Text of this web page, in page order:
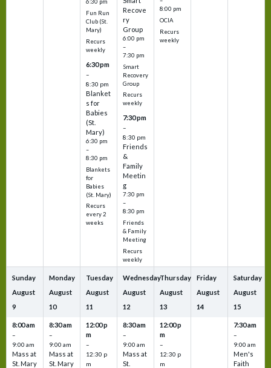
6:30 pm
Fun Run
Club (St.
Mary)
Recurs
weekly
6:30 pm
–
8:30 pm
Blanket
s for
Babies
(St.
Mary)
6:30 pm
–
8:30 pm
Blankets
for
Babies
(St. Mary)
Recurs
every 2
weeks
Recove
ry
Group
6:00 pm
–
7:30 pm
Smart
Recovery
Group
Recurs
weekly
7:30 pm
–
8:30 pm
Friends
&
Family
Meetin
g
7:30 pm
–
8:30 pm
Friends
& Family
Meeting
Recurs
weekly
8:00 pm
OCIA
Recurs
weekly
Sunday
August
9
8:00 am
–
9:00 am
Mass at
St. Mary
Monday
August
10
8:30 am
–
9:00 am
Mass at
St. Mary
Tuesday
August
11
12:00 p
m
–
12:30 p
m
Wednesday
August
12
8:30 am
–
9:00 am
Mass at
St.
Thursday
August
13
12:00 p
m
–
12:30 p
m
Friday
August
14
Saturday
August
15
7:30 am
–
9:00 am
Men's
Faith